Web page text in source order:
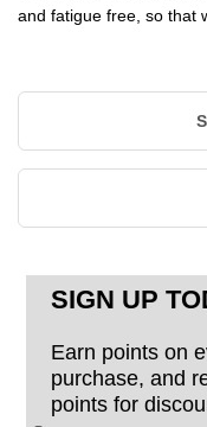
and fatigue free, so that
SIGN UP
Earn points on
purchase, and
points for